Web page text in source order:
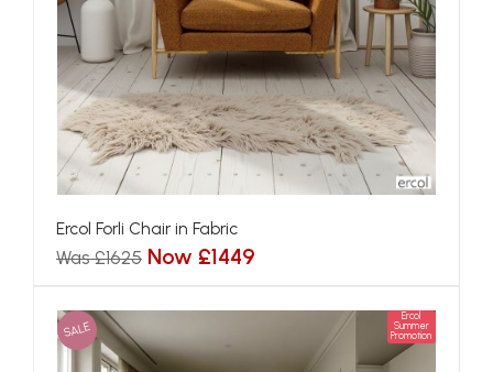
Ercol Forli Chair in Fabric
Was £1625 Now £1449
SALE
Ercol
Summer
Promotion